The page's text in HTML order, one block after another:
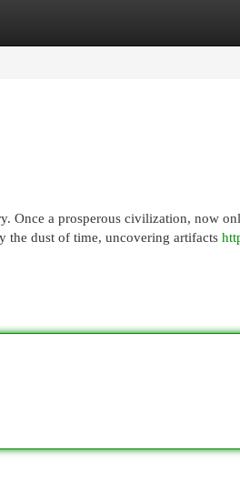
Once a prosperous civilization, now
the dust of time, uncovering artifacts